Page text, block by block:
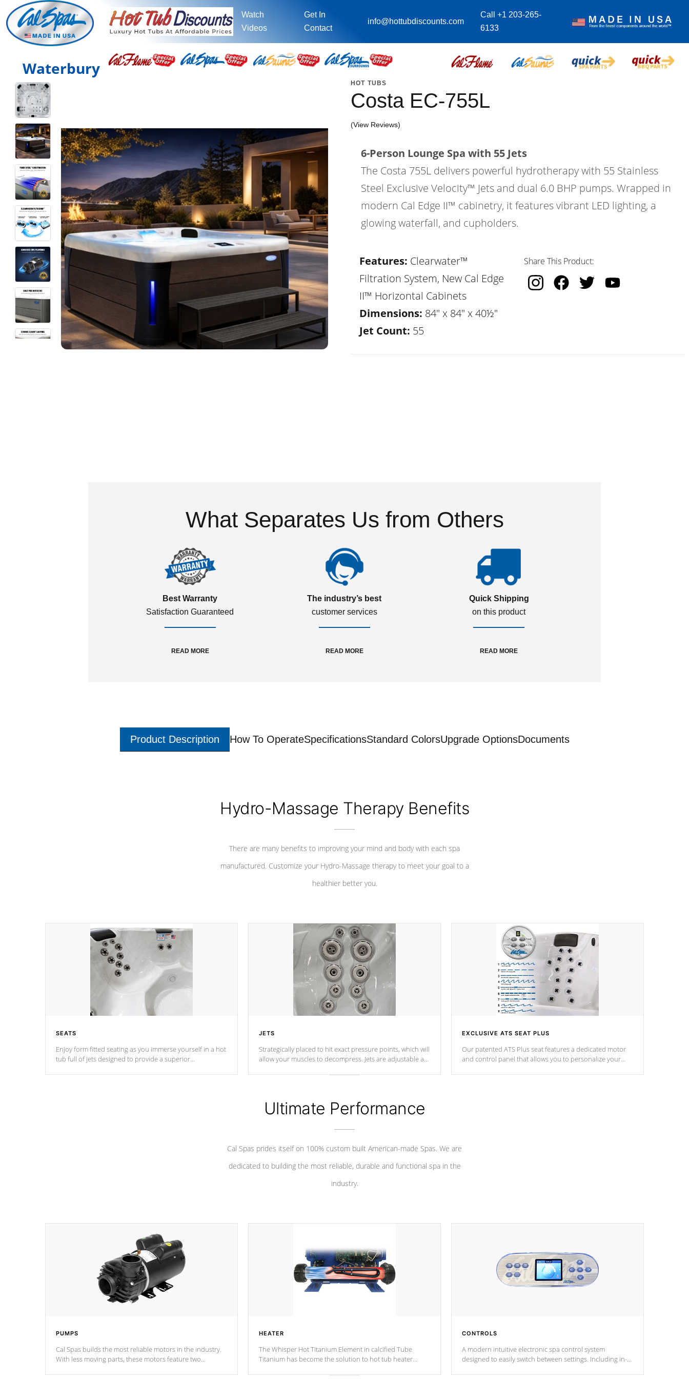
Watch
Videos
Get In
Contact
info@hottubdiscounts.com
Call +1 203-265-
6133
Waterbury
HOT TUBS
Costa EC-755L
(View Reviews)
6-Person Lounge Spa with 55 Jets
The Costa 755L delivers powerful hydrotherapy with 55 Stainless
Steel Exclusive Velocity™ Jets and dual 6.0 BHP pumps. Wrapped in
modern Cal Edge II™ cabinetry, it features vibrant LED lighting, a
glowing waterfall, and cupholders.
Features: Clearwater™
Filtration System, New Cal Edge
II™ Horizontal Cabinets
Dimensions: 84" x 84" x 40½"
Jet Count: 55
Share This Product:
What Separates Us from Others
Best Warranty
Satisfaction Guaranteed
READ MORE
The industry’s best
customer services
READ MORE
Quick Shipping
on this product
READ MORE
Product Description How To OperateSpecificationsStandard ColorsUpgrade OptionsDocuments
Hydro-Massage Therapy Benefits
There are many benefits to improving your mind and body with each spa
manufactured. Customize your Hydro-Massage therapy to meet your goal to a
healthier better you.
SEATS
Enjoy form fitted seating as you immerse yourself in a hot
tub full of jets designed to provide a superior
JETS
Strategically placed to hit exact pressure points, which will
allow your muscles to decompress. Jets are adjustable at
EXCLUSIVE ATS SEAT PLUS
Our patented ATS Plus seat features a dedicated motor
and control panel that allows you to personalize your
Ultimate Performance
Cal Spas prides itself on 100% custom built American-made Spas. We are
dedicated to building the most reliable, durable and functional spa in the
industry.
PUMPS
Cal Spas builds the most reliable motors in the industry.
With less moving parts, these motors feature two
HEATER
The Whisper Hot Titanium Element in calcified Tube
Titanium has become the solution to hot tub heater
CONTROLS
A modern intuitive electronic spa control system
designed to easily switch between settings. Including in-